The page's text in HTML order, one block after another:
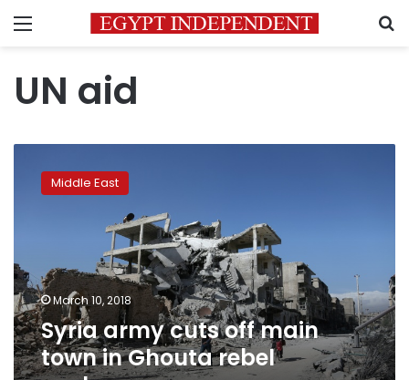
Menu
UN aid
army
in
Ghouta
rebel
enclave
Middle East
March 10, 2018
Syria army cuts off main
town in Ghouta rebel